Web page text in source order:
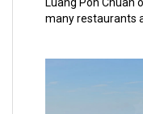
many restaurants